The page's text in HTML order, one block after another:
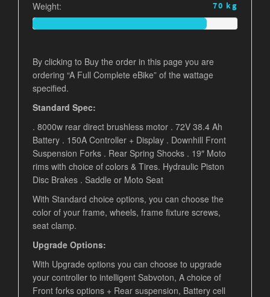
Weight: 70 kg
By clicking to Buy the order in this page you are
ordering “A Full Complete eBike” of the wattage
specified.
Standard Spec:
. 8000w rear direct brushless motor . 72V 38.4 Ah
Battery . 150A Controller + Display . Downhill Front
Suspension Forks . Rear Spring Shocks . 19″ Moto
rims with choice of colors & Tires. Hydraulic Piston
Disc Brakes . Saddle or Moto Seat
With Standard choice options, you can choose the
color of your frame, wheels, frame fixture screws,
seat clamp.
Upgrade Options:
With Upgrade options you can choose to upgrade
your controller to intelligent Sabvoton, A choice of
Front forks options + Rear suspension, Battery cell